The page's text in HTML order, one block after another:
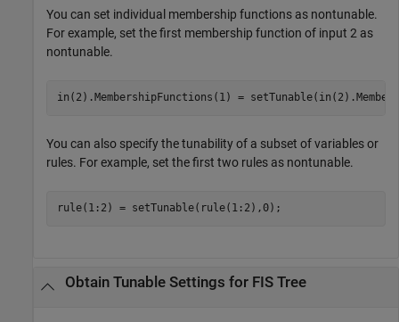
You can set individual membership functions as nontunable.
For example, set the first membership function of input 2 as
nontunable.
in(2).MembershipFunctions(1) =
You can also specify the tunability of a subset of variables or
rules. For example, set the first two rules as nontunable.
rule(1:2) = setTunable(rule(1:2),0);
Obtain Tunable Settings for FIS Tree